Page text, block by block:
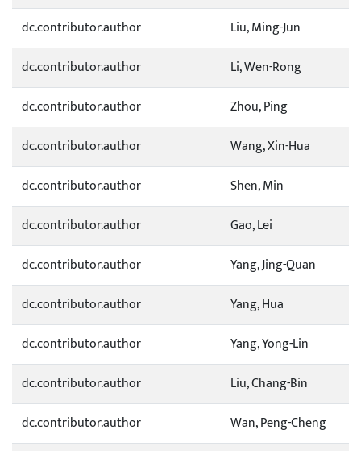
dc.contributor.author
Liu, Ming-Jun
dc.contributor.author
Li, Wen-Rong
dc.contributor.author
Zhou, Ping
dc.contributor.author
Wang, Xin-Hua
dc.contributor.author
Shen, Min
dc.contributor.author
Gao, Lei
dc.contributor.author
Yang, Jing-Quan
dc.contributor.author
Yang, Hua
dc.contributor.author
Yang, Yong-Lin
dc.contributor.author
Liu, Chang-Bin
dc.contributor.author
Wan, Peng-Cheng